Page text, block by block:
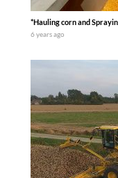
*Hauling corn and
6 years ago